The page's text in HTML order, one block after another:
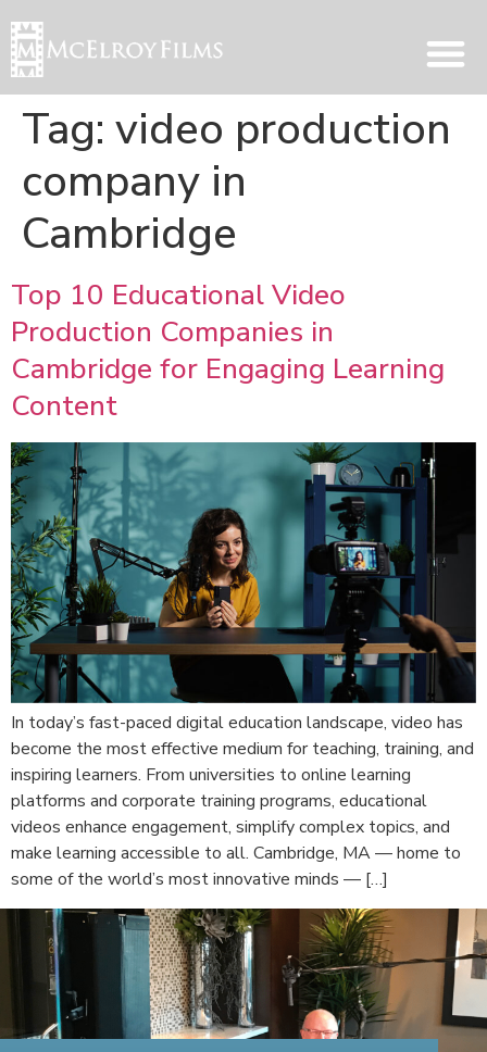
Tag: video production
company in
Cambridge
Top 10 Educational Video
Production Companies in
Cambridge for Engaging Learning
Content
In today’s fast-paced digital education landscape, video has
become the most effective medium for teaching, training, and
inspiring learners. From universities to online learning
platforms and corporate training programs, educational
videos enhance engagement, simplify complex topics, and
make learning accessible to all. Cambridge, MA — home to
some of the world’s most innovative minds — […]